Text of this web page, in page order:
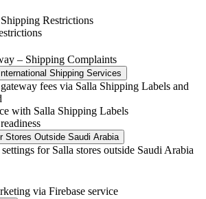
Restrictions
– Shipping Complaints
Shipping Services
fees via Salla Shipping Labels and
with Salla Shipping Labels
Stores Outside Saudi Arabia
for Salla stores outside Saudi Arabia
via Firebase service